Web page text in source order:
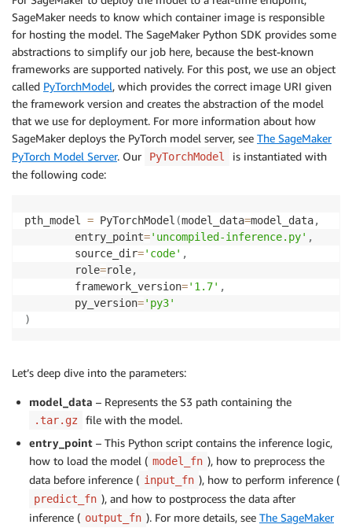
SageMaker needs to know which container image is responsible
for hosting the model. The SageMaker Python SDK provides some
abstractions to simplify our job here, because the best-known
frameworks are supported natively. For this post, we use an object
called PyTorchModel, which provides the correct image URI given
the framework version and creates the abstraction of the model
that we use for deployment. For more information about how
SageMaker deploys the PyTorch model server, see The SageMaker
PyTorch Model Server. Our PyTorchModel
is instantiated with
the following code:
pth_model = PyTorchModel (model_data=model_data,
        entry_point
='uncompiled-inference.py' ,
        source_dir
='code' ,
        role
=role,
        framework_version
='1.7' ,
        py_version
='py3'
)
Let’s deep dive into the parameters:
model_data – Represents the S3 path containing the
.tar.gz
file with the model.
entry_point – This Python script contains the inference logic,
how to load the model ( model_fn ), how to preprocess the
data before inference ( input_fn ), how to perform inference (
predict_fn ), and how to postprocess the data after
inference ( output_fn ). For more details, see The SageMaker